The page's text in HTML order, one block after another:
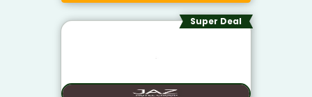
Super Deal